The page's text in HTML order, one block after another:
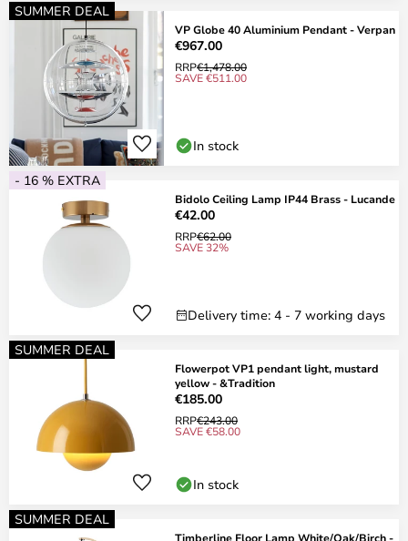
SUMMER DEAL
VP Globe 40 Aluminium Pendant - Verpan
€967.00
RRP€1,478.00
SAVE €511.00
In stock
- 16 % EXTRA
Bidolo Ceiling Lamp IP44 Brass - Lucande
€42.00
RRP€62.00
SAVE 32%
Delivery time: 4 - 7 working days
SUMMER DEAL
Flowerpot VP1 pendant light, mustard
yellow - &Tradition
€185.00
RRP€243.00
SAVE €58.00
In stock
SUMMER DEAL
Timberline Floor Lamp White/Oak/Birch -